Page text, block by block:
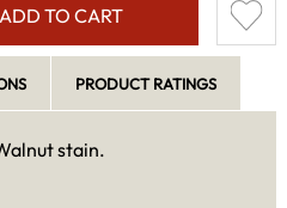
ADD TO CART
PRODUCT RATINGS
stain.